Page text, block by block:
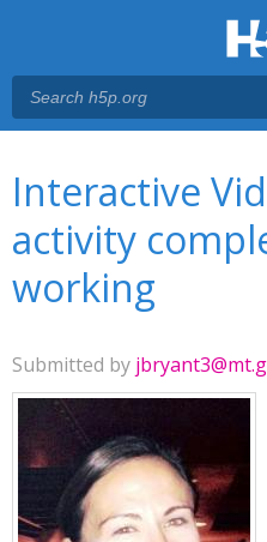
Interactive
activity
working
Submitted by